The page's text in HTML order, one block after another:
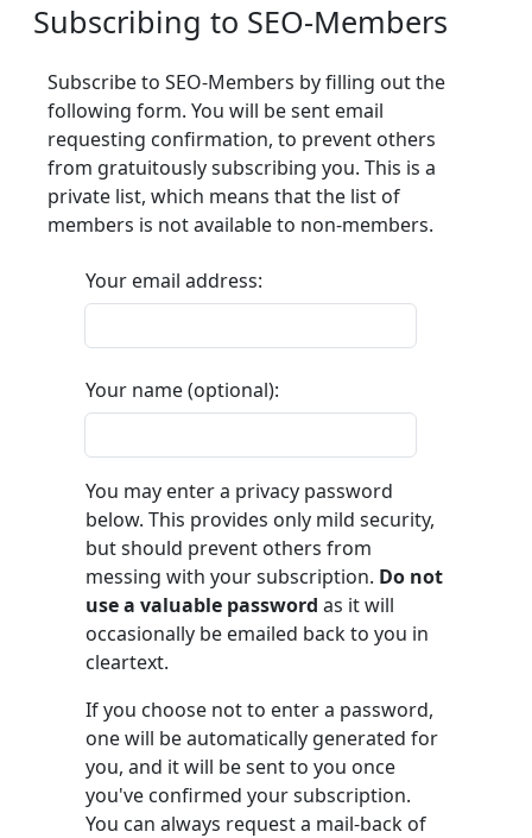
Subscribing to SEO-Members
Subscribe to SEO-Members by filling out the
following form. You will be sent email
requesting confirmation, to prevent others
from gratuitously subscribing you. This is a
private list, which means that the list of
members is not available to non-members.
Your email address:
Your name (optional):
You may enter a privacy password
below. This provides only mild security,
but should prevent others from
messing with your subscription. Do not
use a valuable password as it will
occasionally be emailed back to you in
cleartext.
If you choose not to enter a password,
one will be automatically generated for
you, and it will be sent to you once
you've confirmed your subscription.
You can always request a mail-back of